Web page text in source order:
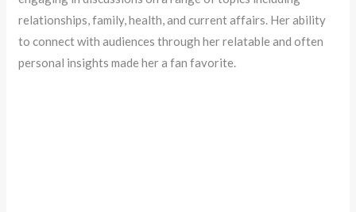
relationships, family, health, and current affairs. Her ability
to connect with audiences through her relatable and often
personal insights made her a fan favorite.